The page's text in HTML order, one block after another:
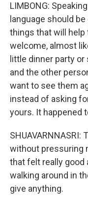
LIMBONG:
language should
things that will help
welcome, almost
little dinner party
and the other
want to see them
instead of asking
yours. It happened
without pressuring
that felt really good
walking around in
give anything.